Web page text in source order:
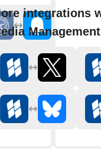
integrations
Management